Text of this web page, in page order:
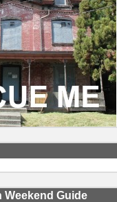
Weekend Guide